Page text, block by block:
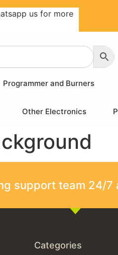
us for more
Programmer and Burners
Other Electronics
support team 24/
Categories